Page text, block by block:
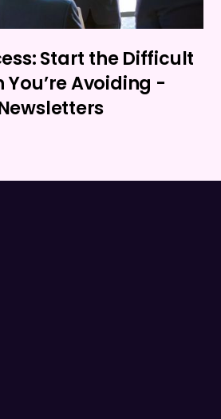
Start the Difficult
Avoiding -